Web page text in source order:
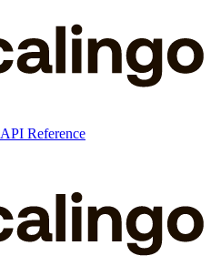
API Reference